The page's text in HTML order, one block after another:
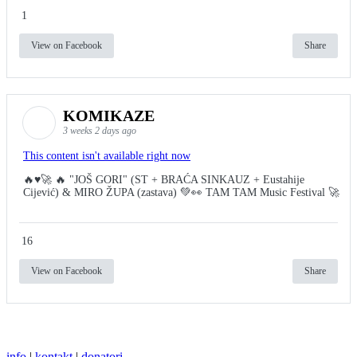
1
View on Facebook Share
KOMIKAZE
3 weeks 2 days ago
This content isn't available right now
🔥♥️🚀 🔥 "JOŠ GORI" (ST + BRAĆA SINKAUZ + Eustahije
Cijević) & MIRO ŽUPA (zastava) 💚👀 TAM TAM Music Festival 🚀
16
View on Facebook Share